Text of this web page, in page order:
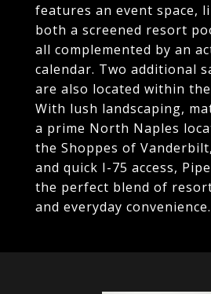
features an event space,
both a screened resort
all complemented by an
calendar. Two additional
are also located within
With lush landscaping,
a prime North Naples
the Shoppes of
and quick I-75 access,
the perfect blend of
and everyday convenience.